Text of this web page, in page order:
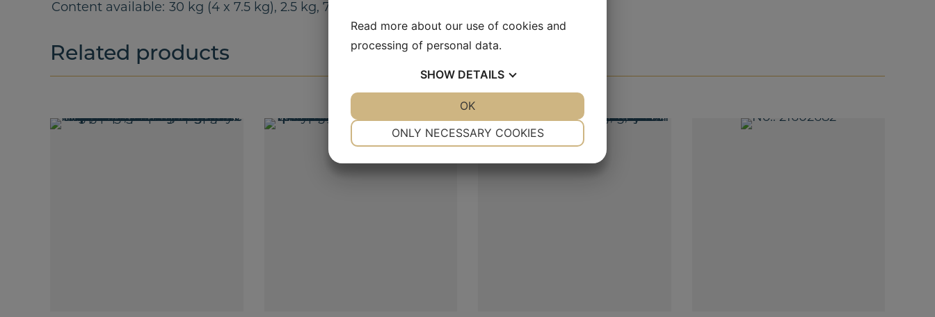
Content available 30 kg (4 x 7.5 kg), 2.5 kg, 7.5 kg
Related products
Read more about our use of cookies and
processing of personal data.
SHOW DETAILS
ONLY NECESSARY COOKIES
OK